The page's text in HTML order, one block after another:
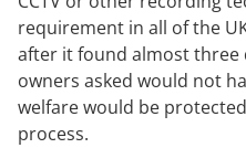
requirement in all of the
after it found almost three
owners asked would not
welfare would be
process.